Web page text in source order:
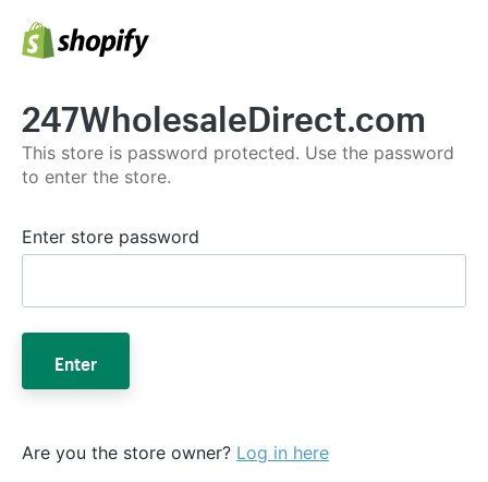
247WholesaleDirect.com
This store is password protected. Use the password
to enter the store.
Enter store password
Enter
Are you the store owner? Log in here